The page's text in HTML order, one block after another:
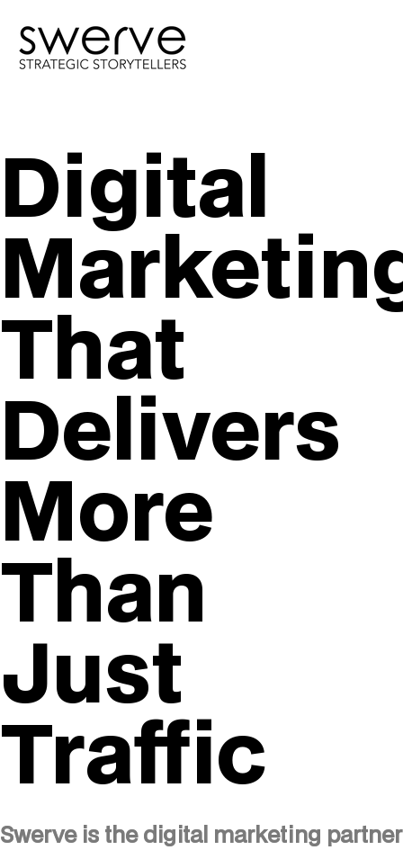
Digital
That
Delivers
More
Than
Just
Traffic
Swerve is the digital marketing partner